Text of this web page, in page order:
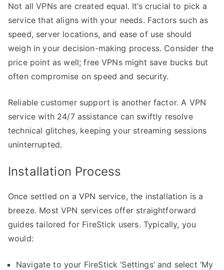
Not all VPNs are created equal. It’s crucial to pick a
service that aligns with your needs. Factors such as
speed, server locations, and ease of use should
weigh in your decision-making process. Consider the
price point as well; free VPNs might save bucks but
often compromise on speed and security.
Reliable customer support is another factor. A VPN
service with 24/7 assistance can swiftly resolve
technical glitches, keeping your streaming sessions
uninterrupted.
Installation Process
Once settled on a VPN service, the installation is a
breeze. Most VPN services offer straightforward
guides tailored for FireStick users. Typically, you
would:
Navigate to your FireStick ‘Settings’ and select ‘My